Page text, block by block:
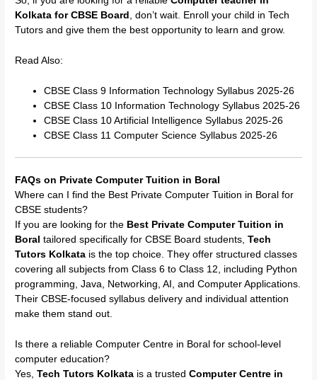
Kolkata for CBSE Board , don’t wait. Enroll your child in Tech
Tutors and give them the best opportunity to learn and grow.
Read Also:
CBSE Class 9 Information Technology Syllabus 2025-26
CBSE Class 10 Information Technology Syllabus 2025-26
CBSE Class 10 Artificial Intelligence Syllabus 2025-26
CBSE Class 11 Computer Science Syllabus 2025-26
FAQs on Private Computer Tuition in Boral
Where can I find the Best Private Computer Tuition in Boral for
CBSE students?
If you are looking for the Best Private Computer Tuition in
Boral tailored specifically for CBSE Board students,Tech
Tutors Kolkata is the top choice. They offer structured classes
covering all subjects from Class 6 to Class 12, including Python
programming, Java, Networking, AI, and Computer Applications.
Their CBSE-focused syllabus delivery and individual attention
make them stand out.
Is there a reliable Computer Centre in Boral for school-level
computer education?
Yes,Tech Tutors Kolkata is a trustedComputer Centre in